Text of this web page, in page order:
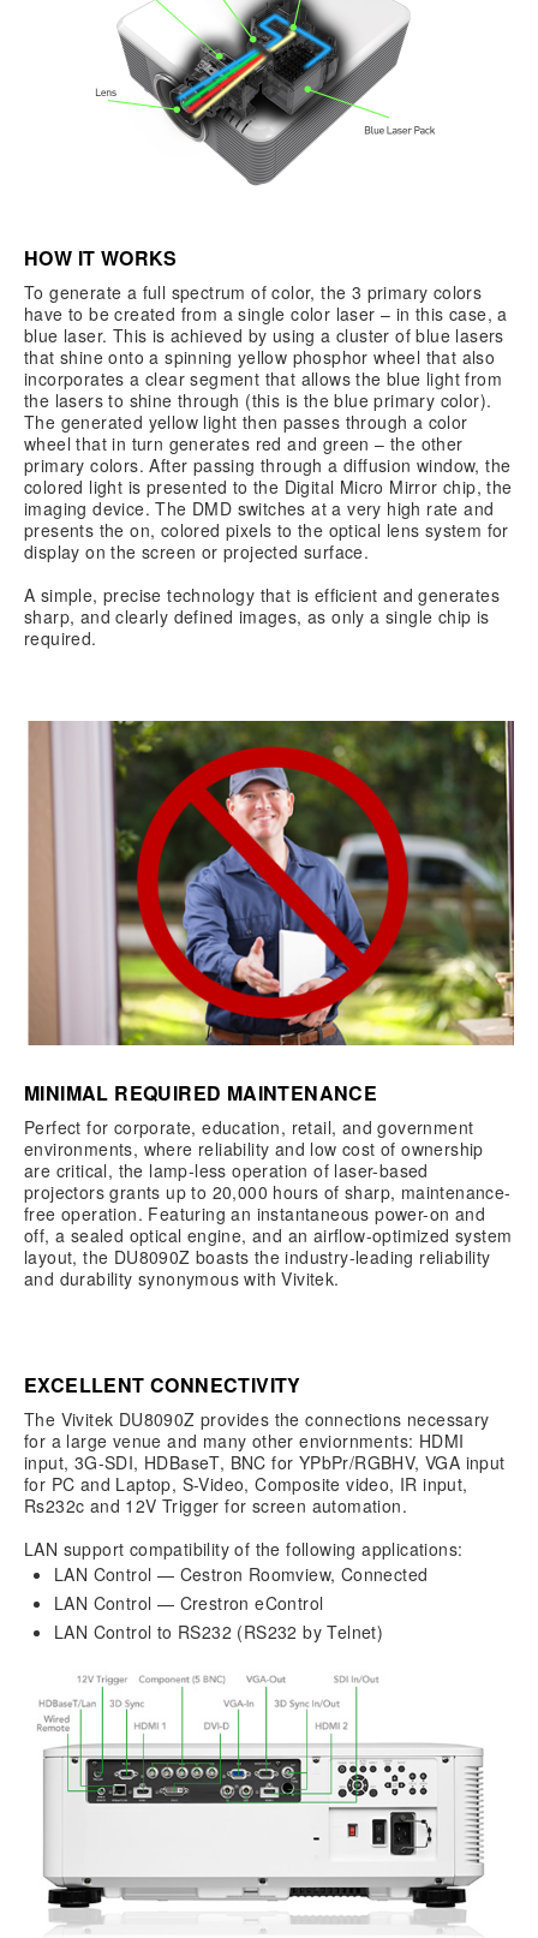
HOW IT WORKS
To generate a full spectrum of color, the 3 primary colors
have to be created from a single color laser – in this case, a
blue laser. This is achieved by using a cluster of blue lasers
that shine onto a spinning yellow phosphor wheel that also
incorporates a clear segment that allows the blue light from
the lasers to shine through (this is the blue primary color).
The generated yellow light then passes through a color
wheel that in turn generates red and green – the other
primary colors. After passing through a diffusion window, the
colored light is presented to the Digital Micro Mirror chip, the
imaging device. The DMD switches at a very high rate and
presents the on, colored pixels to the optical lens system for
display on the screen or projected surface.
A simple, precise technology that is efficient and generates
sharp, and clearly defined images, as only a single chip is
required.
MINIMAL REQUIRED MAINTENANCE
Perfect for corporate, education, retail, and government
environments, where reliability and low cost of ownership
are critical, the lamp-less operation of laser-based
projectors grants up to 20,000 hours of sharp, maintenance-
free operation. Featuring an instantaneous power-on and
off, a sealed optical engine, and an airflow-optimized system
layout, the DU8090Z boasts the industry-leading reliability
and durability synonymous with Vivitek.
EXCELLENT CONNECTIVITY
The Vivitek DU8090Z provides the connections necessary
for a large venue and many other enviornments: HDMI
input, 3G-SDI, HDBaseT, BNC for YPbPr/RGBHV, VGA input
for PC and Laptop, S-Video, Composite video, IR input,
Rs232c and 12V Trigger for screen automation.
LAN support compatibility of the following applications:
LAN Control — Cestron Roomview, Connected
LAN Control — Crestron eControl
LAN Control to RS232 (RS232 by Telnet)